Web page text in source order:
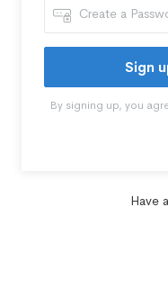
Sign
By signing up, you
Have